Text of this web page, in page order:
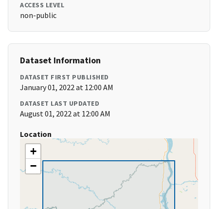
ACCESS LEVEL
non-public
Dataset Information
DATASET FIRST PUBLISHED
January 01, 2022 at 12:00 AM
DATASET LAST UPDATED
August 01, 2022 at 12:00 AM
Location
+
−